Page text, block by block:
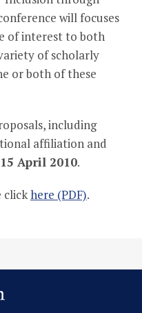
will focuses
of interest to both
of scholarly
or both of these
including
affiliation and
15 April 2010.
clickhere (PDF).